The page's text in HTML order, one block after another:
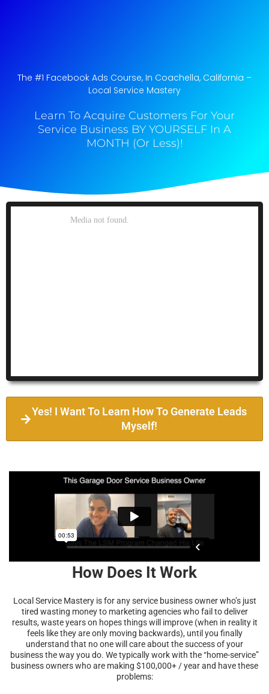
The #1 Facebook Ads Course, In Coachella, California​ –
Local Service Mastery
Learn To Acquire Customers For Your
Service Business BY YOURSELF In A
MONTH (Or Less)!
Yes! I Want To Learn How To Generate Leads
Myself!
How Does It Work
Local Service Mastery is for any service business owner who’s just
tired wasting money to marketing agencies who fail to deliver
results, waste years on hopes things will improve (when in reality it
feels like they are only moving backwards), until you finally
understand that no one will care about the success of your
business the way you do. We typically work with the “home-service”
business owners who are making $100,000+ / year and have these
problems: